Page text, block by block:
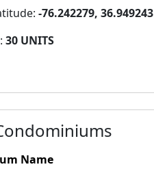
-76.242279, 36.949243
30 UNITS
Name